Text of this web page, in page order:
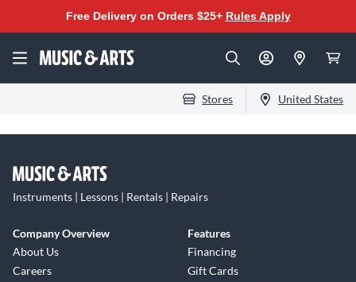
Free Delivery on Orders $25+ Rules Apply
Stores United States
Instruments | Lessons | Rentals | Repairs
Company Overview
About Us
Careers
Features
Financing
Gift Cards